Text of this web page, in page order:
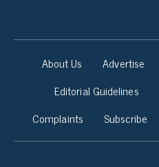
About Us Advertise
Editorial Guidelines
Complaints
Subscribe